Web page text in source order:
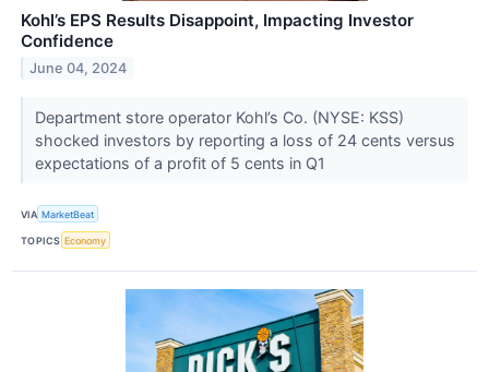
Kohl’s EPS Results Disappoint, Impacting Investor
Confidence
June 04, 2024
Department store operator Kohl’s Co. (NYSE: KSS)
shocked investors by reporting a loss of 24 cents versus
expectations of a profit of 5 cents in Q1
VIA MarketBeat
TOPICS Economy